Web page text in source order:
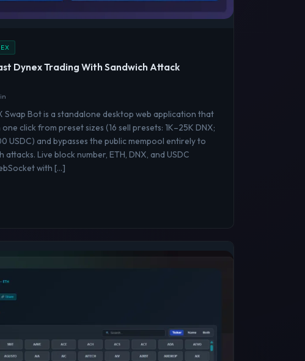
Dynex Trading With Sandwich Attack
Swap Bot is a standalone desktop web application that
click from preset sizes (16 sell presets: 1K–25K DNX;
USDC) and bypasses the public mempool entirely to
attacks. Live block number, ETH, DNX, and USDC
with […]